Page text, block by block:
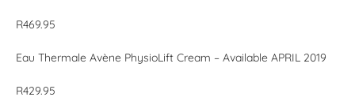
R469.95
Eau Thermale Avène PhysioLift Cream – Available APRIL 2019
R429.95